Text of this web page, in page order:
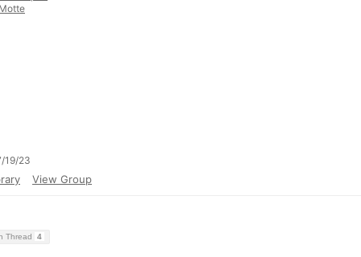
19/23
View Group
Thread 4